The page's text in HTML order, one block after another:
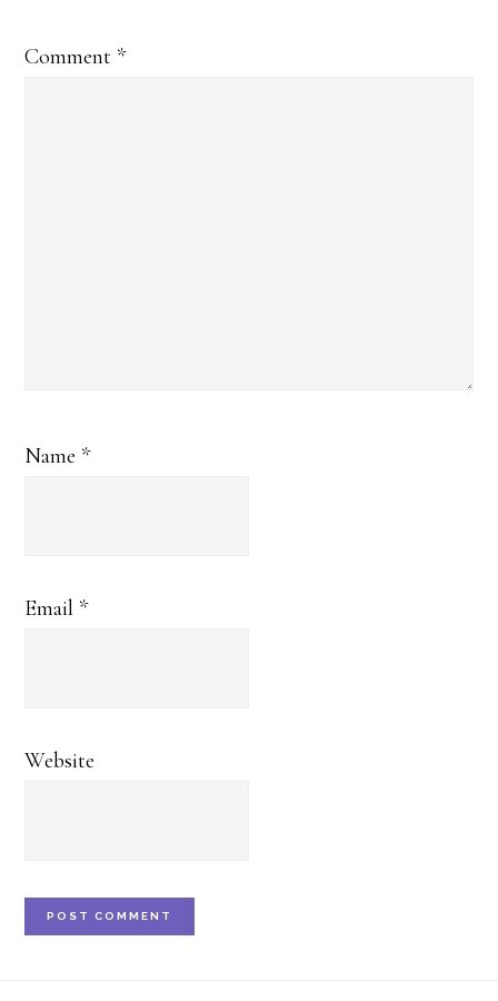
Comment *
Name *
Email *
Website